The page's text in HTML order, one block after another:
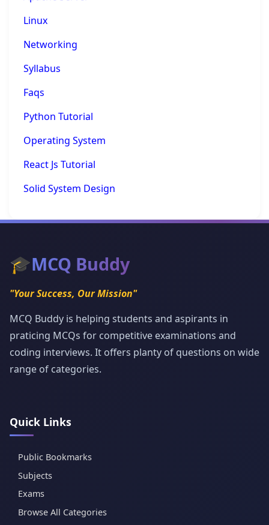
Linux
Networking
Syllabus
Faqs
Python Tutorial
Operating System
React Js Tutorial
Solid System Design
🎓MCQ Buddy
"Your Success, Our Mission"
MCQ Buddy is helping students and aspirants in
praticing MCQs for competitive examinations and
coding interviews. It offers planty of questions on wide
range of categories.
Quick Links
Public Bookmarks
Subjects
Exams
Browse All Categories